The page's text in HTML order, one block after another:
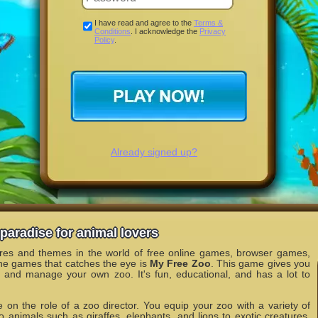
I have read and agree to the Terms &
Conditions . I acknowledge the Privacy
Policy.
Already signed up?
for animal lovers
and themes in the world of free online games, browser games,
games that catches the eye is My Free Zoo . This game gives you
and manage your own zoo. It's fun, educational, and has a lot to
on the role of a zoo director. You equip your zoo with a variety of